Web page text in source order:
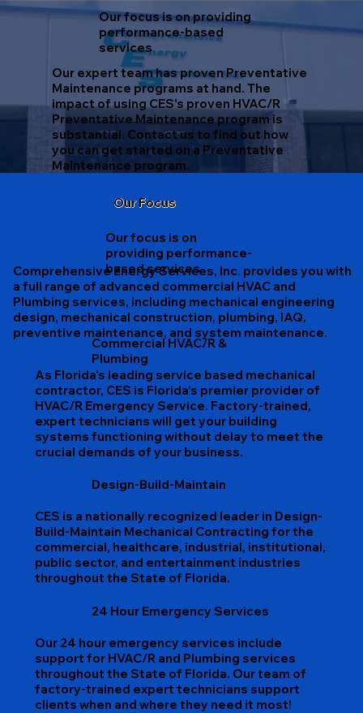
Our focus is on providing
performance-based
services
Our expert team has proven Preventative
Maintenance programs at hand. The
impact of using CES's proven HVAC/R
Preventative Maintenance program is
substantial. Contact us to find out how
you can get started on a Preventative
Maintenance program.
Our Focus
Our focus is on
providing performance-
based services
Comprehensive Energy Services, Inc. provides you with
a full range of advanced commercial HVAC and
Plumbing services, including mechanical engineering
design, mechanical construction, plumbing, IAQ,
preventive maintenance, and system maintenance.
Commercial HVAC/R &
Plumbing
As Florida's leading service based mechanical
contractor, CES is Florida’s premier provider of
HVAC/R Emergency Service. Factory-trained,
expert technicians will get your building
systems functioning without delay to meet the
crucial demands of your business.
Design-Build-Maintain
CES is a nationally recognized leader in Design-
Build-Maintain Mechanical Contracting for the
commercial, healthcare, industrial, institutional,
public sector, and entertainment industries
throughout the State of Florida.
24 Hour Emergency Services
Our 24 hour emergency services include
support for HVAC/R and Plumbing services
throughout the State of Florida. Our team of
factory-trained expert technicians support
clients when and where they need it most!